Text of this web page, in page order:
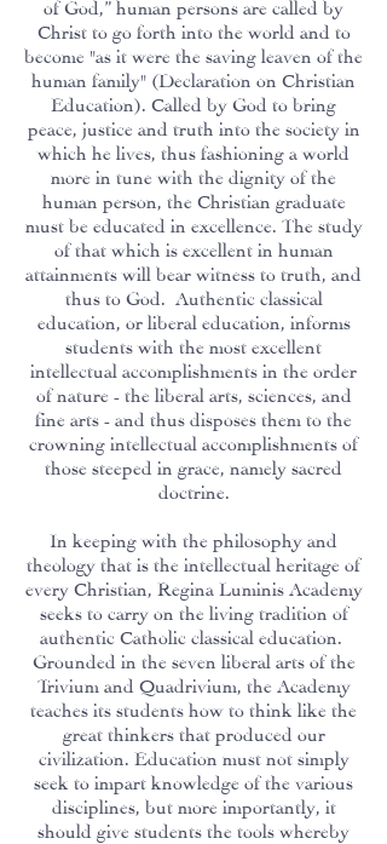
of God,” human persons are called by
Christ to go forth into the world and to
become "as it were the saving leaven of the
human family" (Declaration on Christian
Education). Called by God to bring
peace, justice and truth into the society in
which he lives, thus fashioning a world
more in tune with the dignity of the
human person, the Christian graduate
must be educated in excellence. The study
of that which is excellent in human
attainments will bear witness to truth, and
thus to God. Authentic classical
education, or liberal education, informs
students with the most excellent
intellectual accomplishments in the order
of nature - the liberal arts, sciences, and
fine arts - and thus disposes them to the
crowning intellectual accomplishments of
those steeped in grace, namely sacred
doctrine.
In keeping with the philosophy and
theology that is the intellectual heritage of
every Christian, Regina Luminis Academy
seeks to carry on the living tradition of
authentic Catholic classical education.
Grounded in the seven liberal arts of the
Trivium and Quadrivium, the Academy
teaches its students how to think like the
great thinkers that produced our
civilization. Education must not simply
seek to impart knowledge of the various
disciplines, but more importantly, it
should give students the tools whereby